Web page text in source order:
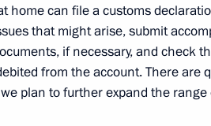
to the US President for
18:30 The Kremlin, Moscow
home can file a customs
that might arise, submit
if necessary, and check
from the account. There are
plan to further expand the